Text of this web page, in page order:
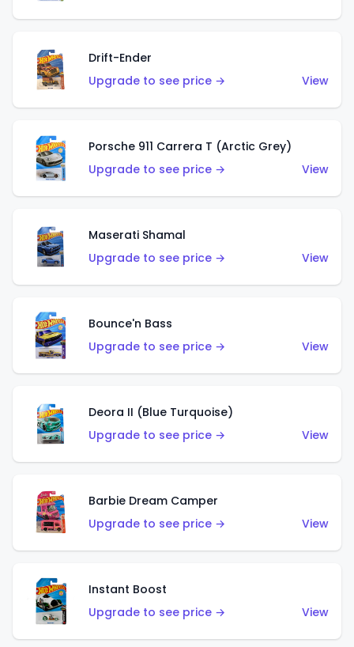
Drift-Ender
Upgrade to see price →
View
Porsche 911 Carrera T (Arctic Grey)
Upgrade to see price →
View
Maserati Shamal
Upgrade to see price →
View
Bounce'n Bass
Upgrade to see price →
View
Deora II (Blue Turquoise)
Upgrade to see price →
View
Barbie Dream Camper
Upgrade to see price →
View
Instant Boost
Upgrade to see price →
View